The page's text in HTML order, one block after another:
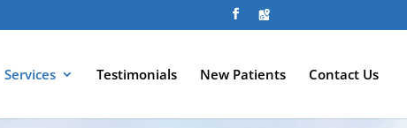
Services Testimonials New Patients Contact Us